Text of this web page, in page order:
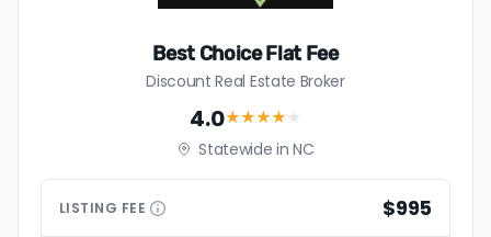
Best Choice Flat Fee
Discount Real Estate Broker
4.0★★★★ ★
Statewide in NC
LISTING FEE $995